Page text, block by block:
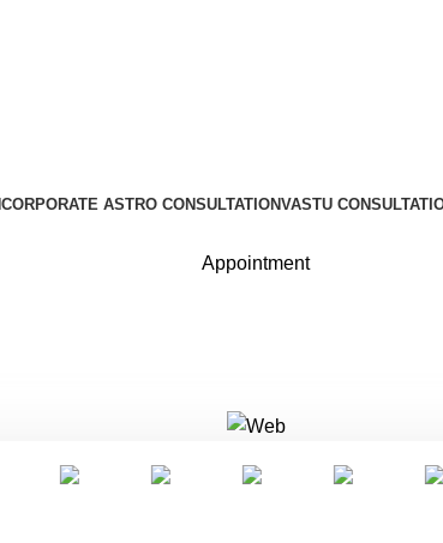
CORPORATE ASTRO CONSULTATIONVASTU
Appointment